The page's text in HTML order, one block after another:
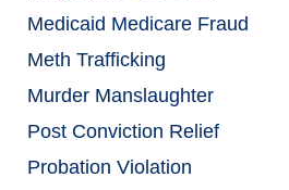
Medicaid Medicare Fraud
Meth Trafficking
Murder Manslaughter
Post Conviction Relief
Probation Violation